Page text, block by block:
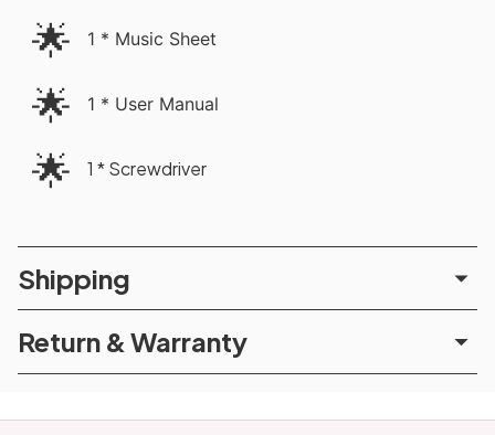
🌟 1 * Music Sheet
🌟 1 * User Manual
🌟 1 * Screwdriver
Shipping
Return & Warranty